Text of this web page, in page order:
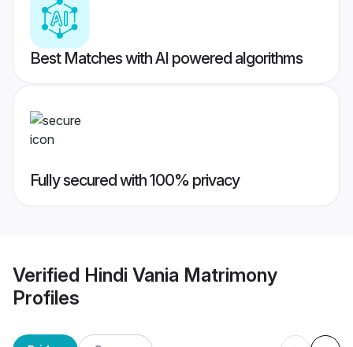
Best Matches with AI powered algorithms
Fully secured with 100% privacy
Verified Hindi Vania Matrimony
Profiles